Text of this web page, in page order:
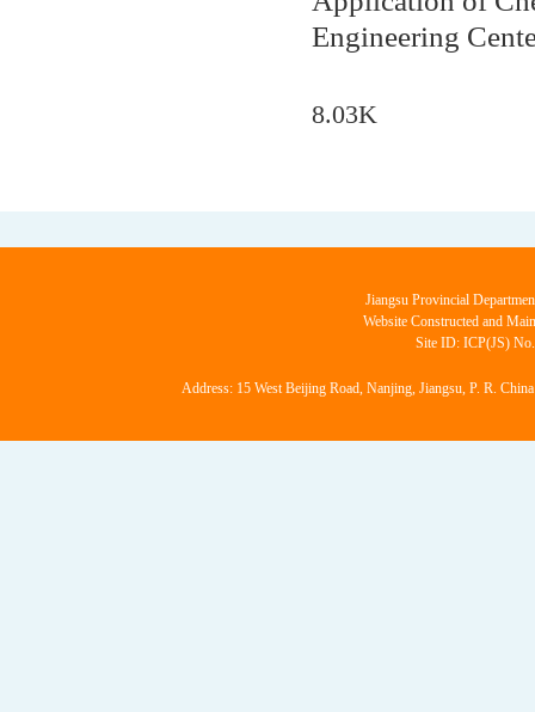
Engineering
8.03K
Jiangsu Provincial
Website Constructed and
Site ID: ICP(JS)
Address: 15 West Beijing Road, Nanjing, Jiangsu, P. R. China